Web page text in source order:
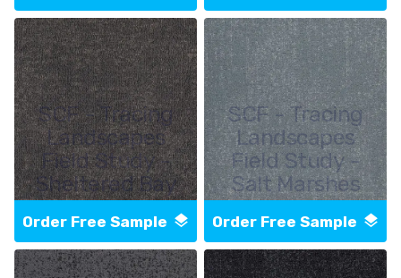
SCF - Tracing
Landscapes
Field Study -
Sheltered Bay
Order Free Sample
SCF - Tracing
Landscapes
Field Study -
Salt Marshes
Order Free Sample